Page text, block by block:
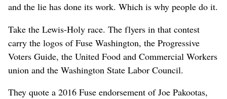
and the lie has done its work. Which is why people do it.
Take the Lewis-Holy race. The flyers in that contest
carry the logos of Fuse Washington, the Progressive
Voters Guide, the United Food and Commercial Workers
union and the Washington State Labor Council.
They quote a 2016 Fuse endorsement of Joe Pakootas,